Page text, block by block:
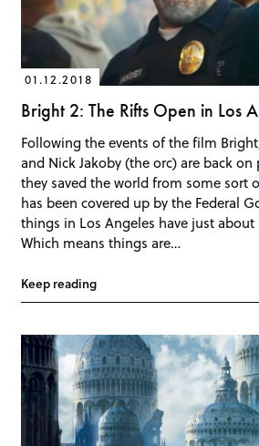
01.12.2018
Bright 2: The Rifts Open in Los
Following the events of the film
and Nick Jakoby (the orc) are back
they saved the world from some sort
has been covered up by the Federal
things in Los Angeles have just
Which means things are…
Keep reading